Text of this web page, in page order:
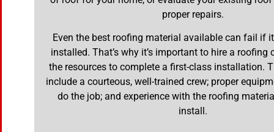
proper repairs.
Even the best roofing material available can fail if
installed. That’s why it’s important to hire a roofing
the resources to complete a first-class installation.
include a courteous, well-trained crew; proper
do the job; and experience with the roofing
install.